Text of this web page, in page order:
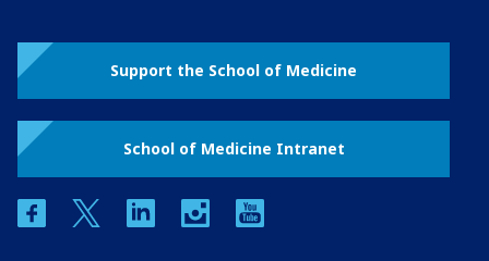
Support the School of Medicine
School of Medicine Intranet
facebooktwitter linkedin instagram